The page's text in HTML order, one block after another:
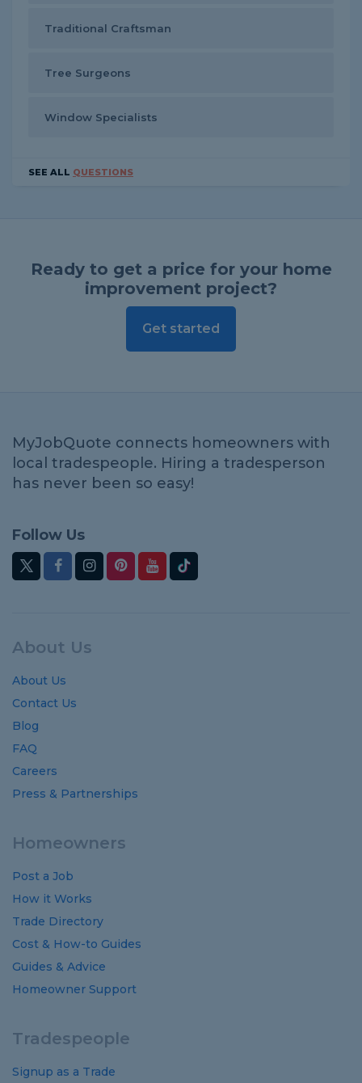
Traditional Craftsman
Tree Surgeons
Window Specialists
SEE ALL QUESTIONS
Ready to get a price for your home
improvement project?
Get started
MyJobQuote connects homeowners with
local tradespeople. Hiring a tradesperson
has never been so easy!
Follow Us
About Us
About Us
Contact Us
Blog
FAQ
Careers
Press & Partnerships
Homeowners
Post a Job
How it Works
Trade Directory
Cost & How-to Guides
Guides & Advice
Homeowner Support
Tradespeople
Signup as a Trade